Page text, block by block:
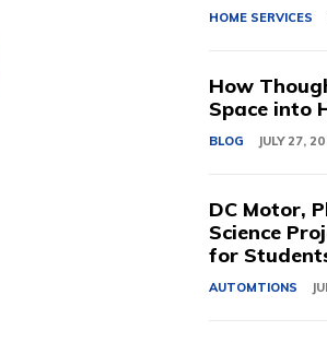
HOME SERVICES
How
Space into
BLOG JULY 27,
DC Motor,
Science
for
AUTOMTIONS